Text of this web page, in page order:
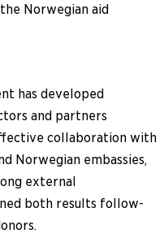
Norwegian aid
has developed
and partners
collaboration with
Norwegian embassies,
external
both results follow-